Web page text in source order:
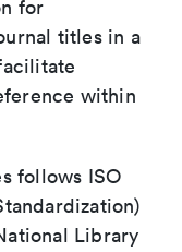
for
titles in a
within
follows ISO
Library